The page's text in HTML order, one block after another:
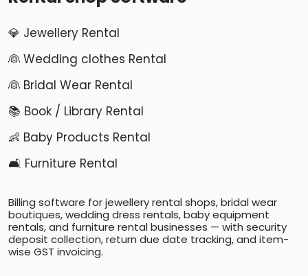
💎 Jewellery Rental
👰 Wedding clothes Rental
👰 Bridal Wear Rental
📚 Book / Library Rental
👶 Baby Products Rental
🛋️ Furniture Rental
Billing software for jewellery rental shops, bridal wear
boutiques, wedding dress rentals, baby equipment
rentals, and furniture rental businesses — with security
deposit collection, return due date tracking, and item-
wise GST invoicing.